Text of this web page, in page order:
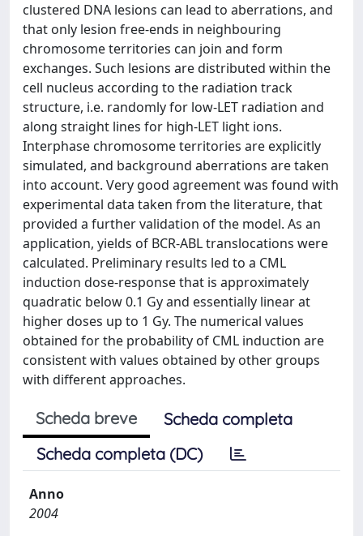
clustered DNA lesions can lead to aberrations, and
that only lesion free-ends in neighbouring
chromosome territories can join and form
exchanges. Such lesions are distributed within the
cell nucleus according to the radiation track
structure, i.e. randomly for low-LET radiation and
along straight lines for high-LET light ions.
Interphase chromosome territories are explicitly
simulated, and background aberrations are taken
into account. Very good agreement was found with
experimental data taken from the literature, that
provided a further validation of the model. As an
application, yields of BCR-ABL translocations were
calculated. Preliminary results led to a CML
induction dose-response that is approximately
quadratic below 0.1 Gy and essentially linear at
higher doses up to 1 Gy. The numerical values
obtained for the probability of CML induction are
consistent with values obtained by other groups
with different approaches.
Scheda breve
Scheda completa
Scheda completa (DC)
Anno
2004